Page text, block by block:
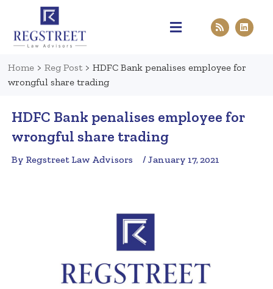
Home > Reg Post > HDFC Bank penalises employee for
wrongful share trading
HDFC Bank penalises employee for
wrongful share trading
By Regstreet Law Advisors / January 17, 2021